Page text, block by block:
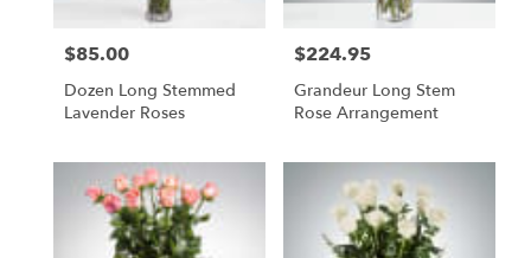
Price:
$85.00
Dozen Long Stemmed
Lavender Roses
Price:
$224.95
Grandeur Long Stem
Rose Arrangement